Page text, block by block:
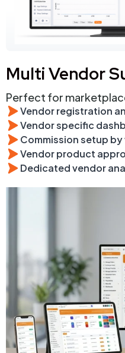
Multi Vendor
Perfect for
Vendor registration
Vendor specific
Commission setup
Vendor product
Dedicated vendor